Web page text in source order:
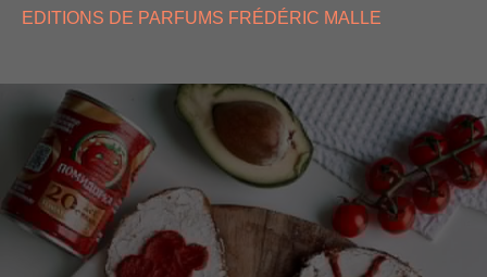
EDITIONS DE PARFUMS FRÉDÉRIC MALLE